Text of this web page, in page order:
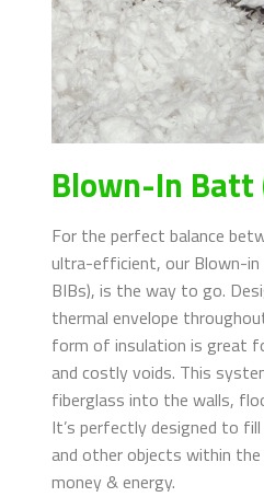
Blown-In Batt
For the perfect balance
ultra-efficient, our Blown-
BIBs), is the way to go.
thermal envelope
form of insulation is great
and costly voids. This
fiberglass into the walls,
It’s perfectly designed to
and other objects within
money & energy.